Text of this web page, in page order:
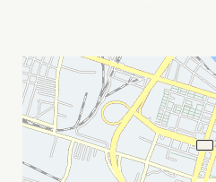
GHOST
PIRATES
VS
GREENVILLE
SWAMP
RABBITS
MY
CALENDAR